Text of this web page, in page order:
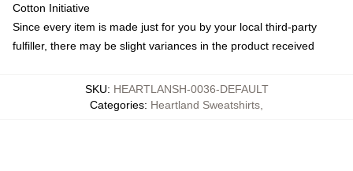
Cotton Initiative
Since every item is made just for you by your local third-party
fulfiller, there may be slight variances in the product received
SKU: HEARTLANSH-0036-DEFAULT
Categories: Heartland Sweatshirts